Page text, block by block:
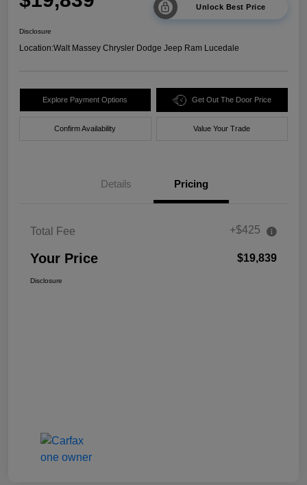
Unlock Best Price
Disclosure
Location:Walt Massey Chrysler Dodge Jeep Ram Lucedale
Explore Payment Options Get Out The Door Price
Confirm Availability Value Your Trade
Details Pricing
Total Fee +$425
Your Price $19,839
Disclosure